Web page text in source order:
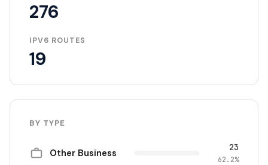
276
IPV6 ROUTES
19
BY TYPE
Other Business 23
62.2%